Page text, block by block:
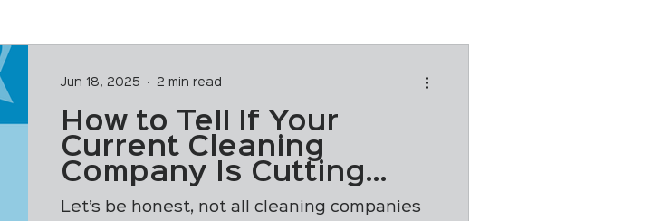
How to Tell If Your
Current Cleaning
Company Is Cutting
Corners
Let’s be honest, not all cleaning companies
Jun 18, 2025 2 min read